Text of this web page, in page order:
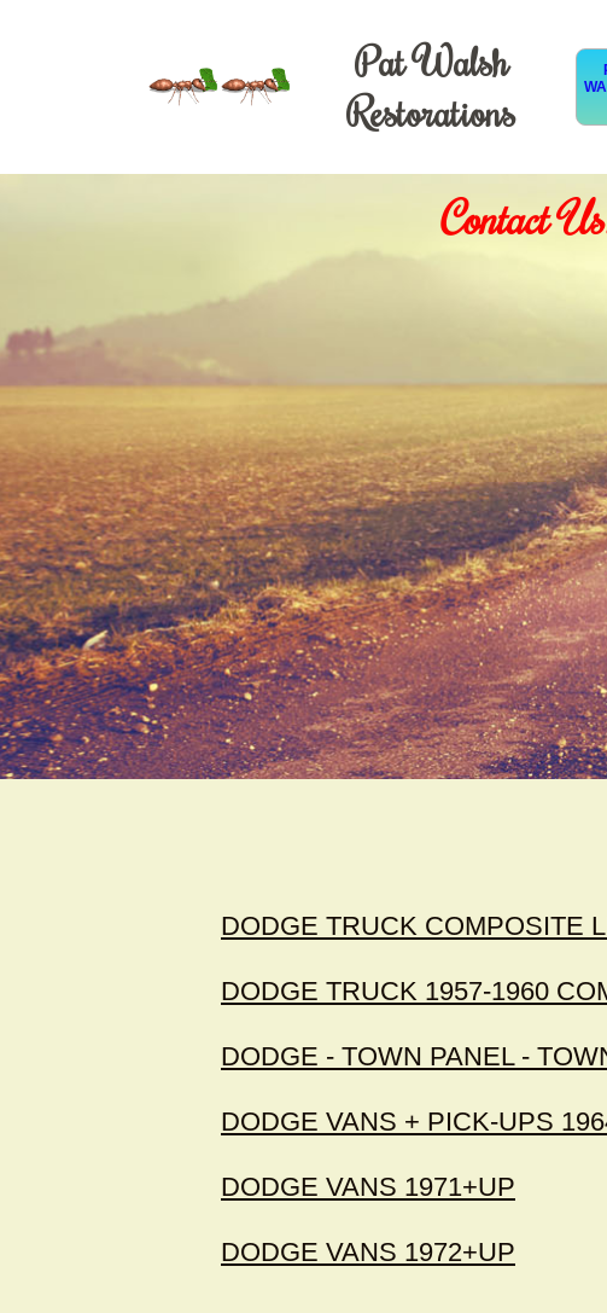
Pat Walsh
Restorations
Contact
DODGE TRUCK COMPOSITE
DODGE TRUCK 1957-1960
DODGE - TOWN PANEL -
DODGE VANS + PICK-UPS
DODGE VANS 1971+UP
DODGE VANS 1972+UP